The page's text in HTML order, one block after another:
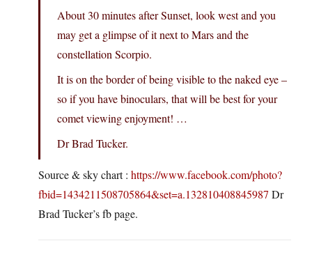
About 30 minutes after Sunset, look west and you
may get a glimpse of it next to Mars and the
constellation Scorpio.
It is on the border of being visible to the naked eye –
so if you have binoculars, that will be best for your
comet viewing enjoyment! …
Dr Brad Tucker.
Source & sky chart : https://www.facebook.com/photo?
fbid=1434211508705864&set=a.132810408845987 Dr
Brad Tucker’s fb page.